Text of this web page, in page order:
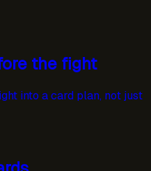
the fight
into a card plan, not just